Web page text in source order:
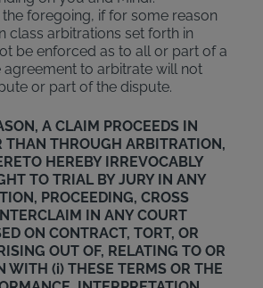
foregoing, if for some reason
class arbitrations set forth in
be enforced as to all or part of a
agreement to arbitrate will not
or part of the dispute.
A CLAIM PROCEEDS IN
THAN THROUGH ARBITRATION,
HEREBY IRREVOCABLY
TO TRIAL BY JURY IN ANY
PROCEEDING, CROSS
IN ANY COURT
ON CONTRACT, TORT, OR
OUT OF, RELATING TO OR
WITH (i) THESE TERMS OR THE